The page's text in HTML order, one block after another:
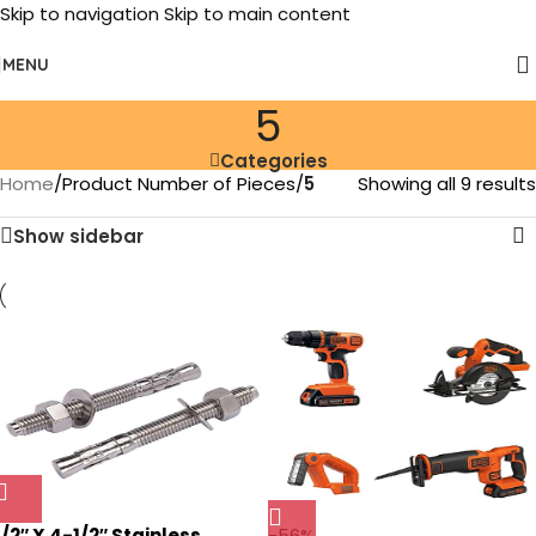
Skip to navigation Skip to main content
MENU
‎5
Categories
Home/Product Number of Pieces/‎5 Showing all 9 results
Show sidebar